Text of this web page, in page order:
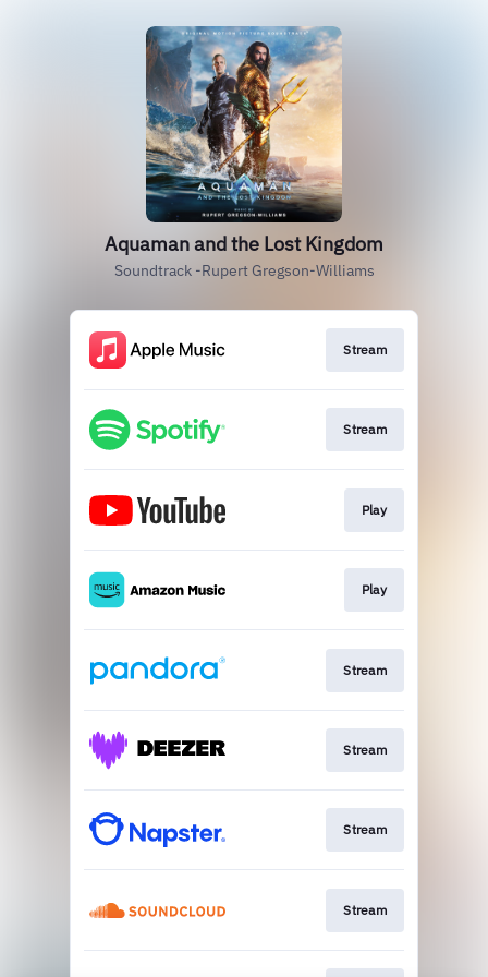
Aquaman and the Lost Kingdom
Soundtrack -Rupert Gregson-Williams
Stream
Stream
Play
Play
Stream
Stream
Stream
Stream